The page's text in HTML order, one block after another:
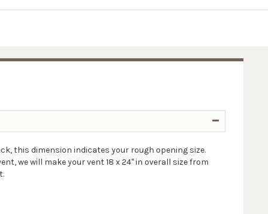
this dimension indicates your rough opening size.
we will make your vent 18 x 24" in overall size from